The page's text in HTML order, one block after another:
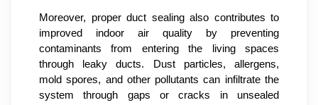
Moreover, proper duct sealing also contributes to
improved indoor air quality by preventing
contaminants from entering the living spaces
through leaky ducts. Dust particles, allergens,
mold spores, and other pollutants can infiltrate the
system through gaps or cracks in unsealed